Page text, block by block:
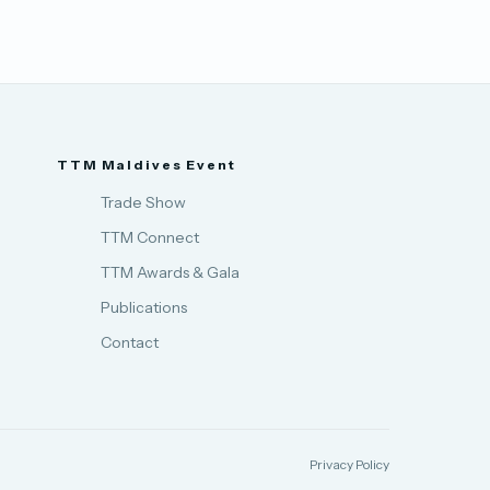
TTM Maldives Event
Trade Show
TTM Connect
TTM Awards & Gala
Publications
Contact
Privacy Policy